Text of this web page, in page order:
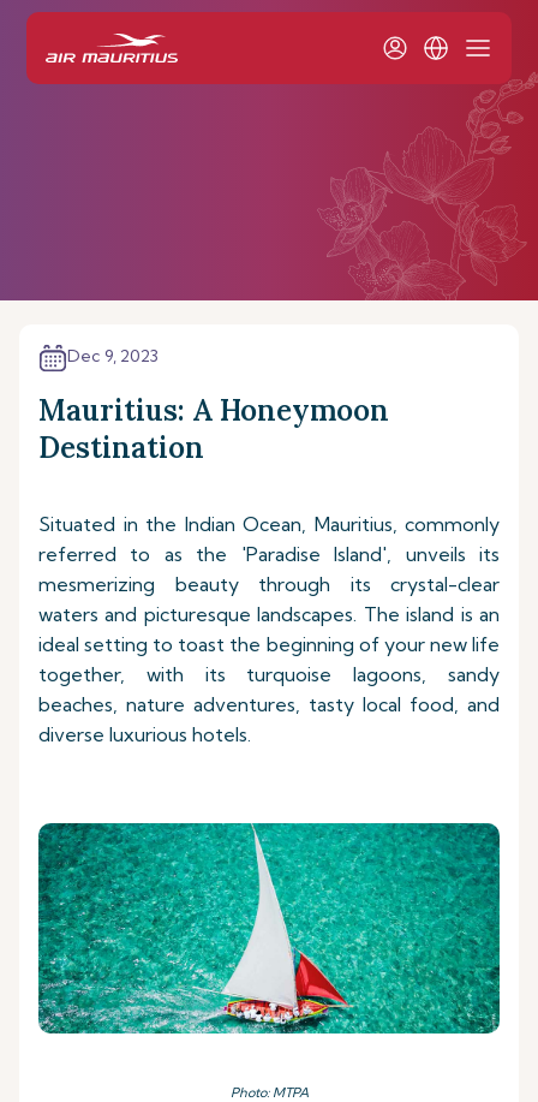
Dec 9, 2023
Mauritius: A Honeymoon
Destination
Situated in the Indian Ocean, Mauritius, commonly
referred to as the 'Paradise Island', unveils its
mesmerizing beauty through its crystal-clear
waters and picturesque landscapes. The island is an
ideal setting to toast the beginning of your new life
together, with its turquoise lagoons, sandy
beaches, nature adventures, tasty local food, and
diverse luxurious hotels.
Photo: MTPA